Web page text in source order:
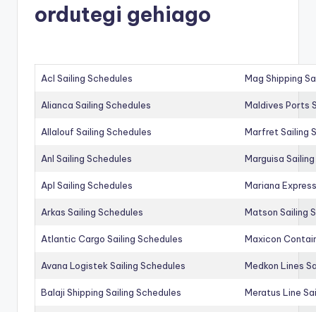
ordutegi gehiago
Acl Sailing Schedules Mag Shipping
Alianca Sailing Schedules Maldives Ports
Allalouf Sailing Schedules Marfret Sailing
Anl Sailing Schedules Marguisa
Apl Sailing Schedules Mariana
Arkas Sailing Schedules Matson Sailing
Atlantic Cargo Sailing Schedules Maxicon
Avana Logistek Sailing Schedules Medkon Lines
Balaji Shipping Sailing Schedules Meratus Line